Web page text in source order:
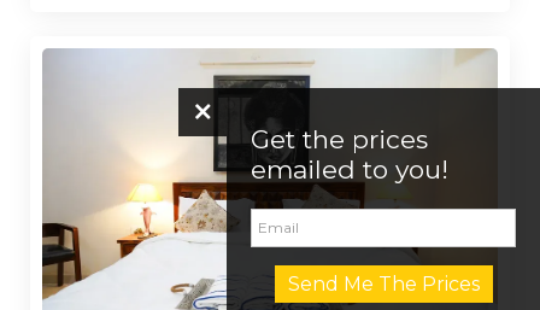
Get the prices
emailed to you!
Send Me The Prices